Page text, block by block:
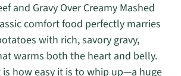
and Gravy Over Creamy Mashed
comfort food perfectly marries
with rich, savory gravy,
warms both the heart and belly.
how easy it is to whip up—a huge